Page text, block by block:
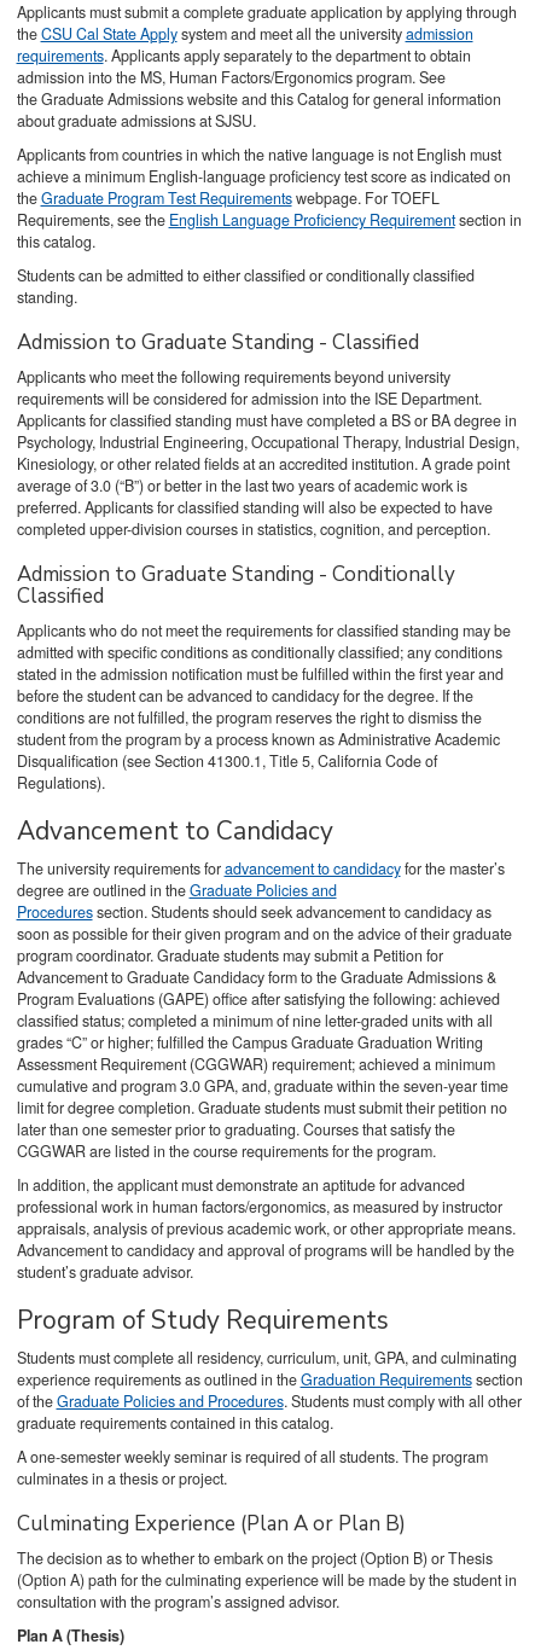
Applicants must submit a complete graduate application by applying through
theCSU Cal State Applysystem and meet all the universityadmission
requirements. Applicants apply separately to the department to obtain
admission into the MS, Human Factors/Ergonomics program. See
the Graduate Admissions website and this Catalog for general information
about graduate admissions at SJSU.
Applicants from countries in which the native language is not English must
achieve a minimum English-language proficiency test score as indicated on
theGraduate Program Test Requirementswebpage. For TOEFL
Requirements, see the English Language Proficiency Requirementsection in
this catalog.
Students can be admitted to either classified or conditionally classified
standing.
Admission to Graduate Standing - Classified
Applicants who meet the following requirements beyond university
requirements will be considered for admission into the ISE Department.
Applicants for classified standing must have completed a BS or BA degree in
Psychology, Industrial Engineering, Occupational Therapy, Industrial Design,
Kinesiology, or other related fields at an accredited institution. A grade point
average of 3.0 (“B”) or better in the last two years of academic work is
preferred. Applicants for classified standing will also be expected to have
completed upper-division courses in statistics, cognition, and perception.
Admission to Graduate Standing - Conditionally
Classified
Applicants who do not meet the requirements for classified standing may be
admitted with specific conditions as conditionally classified; any conditions
stated in the admission notification must be fulfilled within the first year and
before the student can be advanced to candidacy for the degree. If the
conditions are not fulfilled, the program reserves the right to dismiss the
student from the program by a process known as Administrative Academic
Disqualification (see Section 41300.1, Title 5, California Code of
Regulations).
Advancement to Candidacy
The university requirements foradvancement to candidacyfor the master’s
degree are outlined in theGraduate Policies and
Proceduressection. Students should seek advancement to candidacy as
soon as possible for their given program and on the advice of their graduate
program coordinator. Graduate students may submit a Petition for
Advancement to Graduate Candidacy form to the Graduate Admissions &
Program Evaluations (GAPE) office after satisfying the following: achieved
classified status; completed a minimum of nine letter-graded units with all
grades “C” or higher; fulfilled the Campus Graduate Graduation Writing
Assessment Requirement (CGGWAR) requirement; achieved a minimum
cumulative and program 3.0 GPA, and, graduate within the seven-year time
limit for degree completion. Graduate students must submit their petition no
later than one semester prior to graduating. Courses that satisfy the
CGGWAR are listed in the course requirements for the program.
In addition, the applicant must demonstrate an aptitude for advanced
professional work in human factors/ergonomics, as measured by instructor
appraisals, analysis of previous academic work, or other appropriate means.
Advancement to candidacy and approval of programs will be handled by the
student’s graduate advisor.
Program of Study Requirements
Students must complete all residency, curriculum, unit, GPA, and culminating
experience requirements as outlined in theGraduation Requirementssection
of theGraduate Policies and Procedures. Students must comply with all other
graduate requirements contained in this catalog.
A one-semester weekly seminar is required of all students. The program
culminates in a thesis or project.
Culminating Experience (Plan A or Plan B)
The decision as to whether to embark on the project (Option B) or Thesis
(Option A) path for the culminating experience will be made by the student in
consultation with the program’s assigned advisor.
Plan A (Thesis)